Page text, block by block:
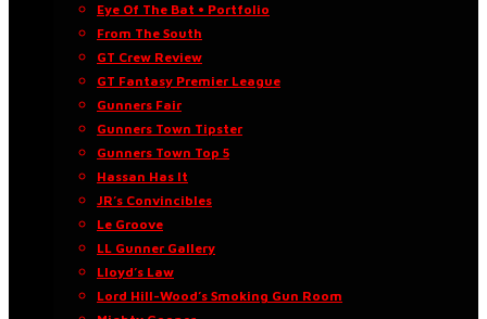
Eye Of The Bat • Portfolio
From The South
GT Crew Review
GT Fantasy Premier League
Gunners Fair
Gunners Town Tipster
Gunners Town Top 5
Hassan Has It
JR’s Convincibles
Le Groove
LL Gunner Gallery
Lloyd’s Law
Lord Hill-Wood’s Smoking Gun Room